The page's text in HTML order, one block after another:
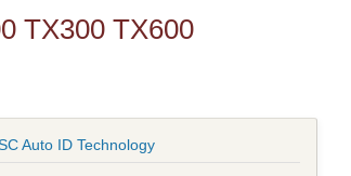
TX300 TX600
Auto ID Technology